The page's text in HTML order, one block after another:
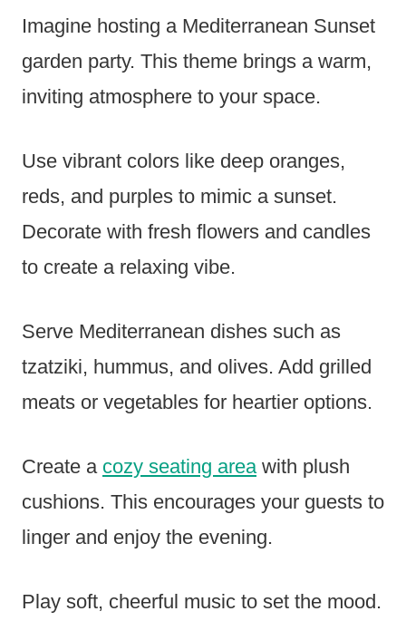
Imagine hosting a Mediterranean Sunset
garden party. This theme brings a warm,
inviting atmosphere to your space.
Use vibrant colors like deep oranges,
reds, and purples to mimic a sunset.
Decorate with fresh flowers and candles
to create a relaxing vibe.
Serve Mediterranean dishes such as
tzatziki, hummus, and olives. Add grilled
meats or vegetables for heartier options.
Create a cozy seating area with plush
cushions. This encourages your guests to
linger and enjoy the evening.
Play soft, cheerful music to set the mood.